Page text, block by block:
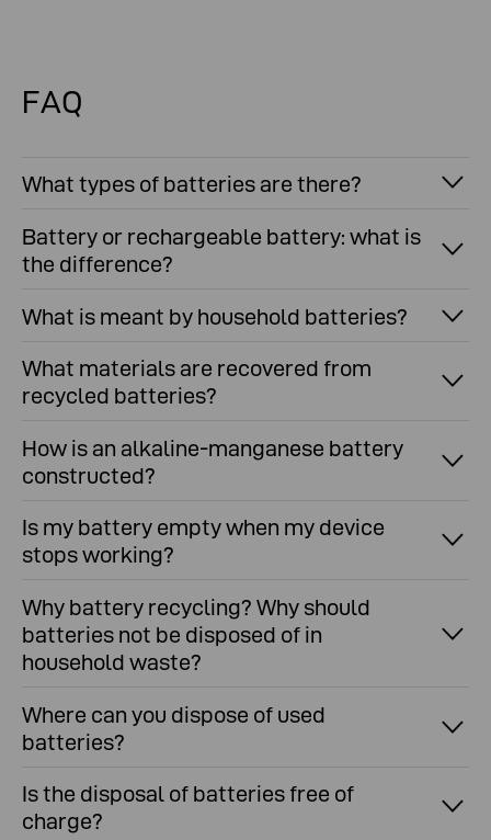
FAQ
What types of batteries are there?
Battery or rechargeable battery: what is
the difference?
What is meant by household batteries?
What materials are recovered from
recycled batteries?
How is an alkaline-manganese battery
constructed?
Is my battery empty when my device
stops working?
Why battery recycling? Why should
batteries not be disposed of in
household waste?
Where can you dispose of used
batteries?
Is the disposal of batteries free of
charge?